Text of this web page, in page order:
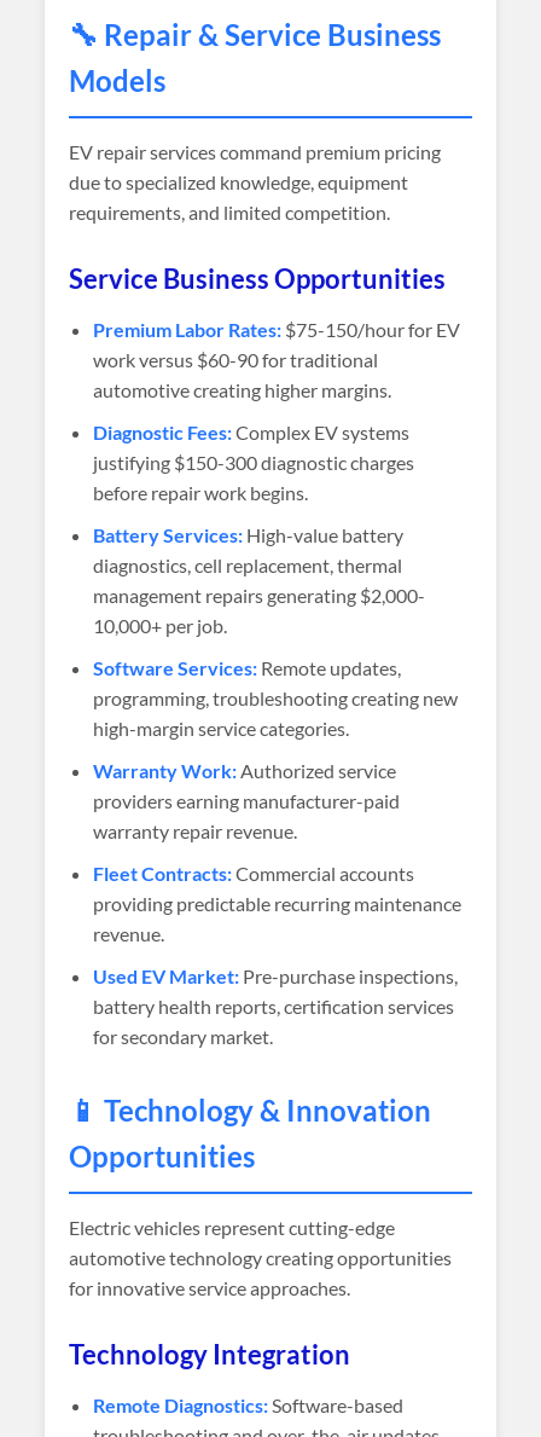
🔧 Repair & Service Business
Models
EV repair services command premium pricing
due to specialized knowledge, equipment
requirements, and limited competition.
Service Business Opportunities
Premium Labor Rates: $75-150/hour for EV
work versus $60-90 for traditional
automotive creating higher margins.
Diagnostic Fees:Complex EV systems
justifying $150-300 diagnostic charges
before repair work begins.
Battery Services: High-value battery
diagnostics, cell replacement, thermal
management repairs generating $2,000-
10,000+ per job.
Software Services: Remote updates,
programming, troubleshooting creating new
high-margin service categories.
Warranty Work:Authorized service
providers earning manufacturer-paid
warranty repair revenue.
Fleet Contracts:Commercial accounts
providing predictable recurring maintenance
revenue.
Used EV Market: Pre-purchase inspections,
battery health reports, certification services
for secondary market.
📱 Technology & Innovation
Opportunities
Electric vehicles represent cutting-edge
automotive technology creating opportunities
for innovative service approaches.
Technology Integration
Remote Diagnostics:Software-based